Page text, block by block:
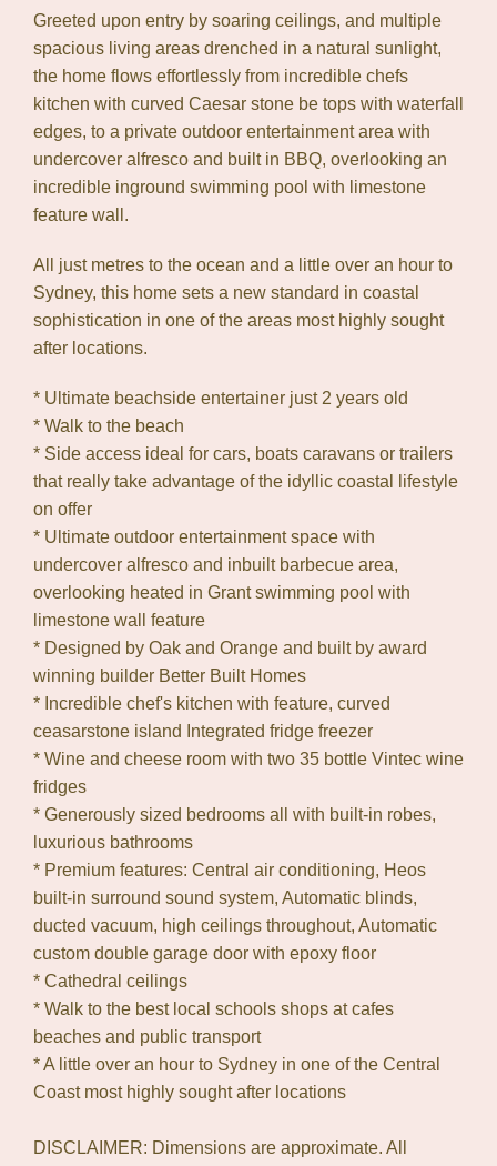
Leaflet| Map data © OpenStreetMapcontributors
Show Map
Greeted upon entry by soaring ceilings, and multiple
spacious living areas drenched in a natural sunlight,
the home flows effortlessly from incredible chefs
kitchen with curved Caesar stone be tops with waterfall
edges, to a private outdoor entertainment area with
undercover alfresco and built in BBQ, overlooking an
incredible inground swimming pool with limestone
feature wall.
All just metres to the ocean and a little over an hour to
Sydney, this home sets a new standard in coastal
sophistication in one of the areas most highly sought
after locations.
* Ultimate beachside entertainer just 2 years old
* Walk to the beach
* Side access ideal for cars, boats caravans or trailers
that really take advantage of the idyllic coastal lifestyle
on offer
* Ultimate outdoor entertainment space with
undercover alfresco and inbuilt barbecue area,
overlooking heated in Grant swimming pool with
limestone wall feature
* Designed by Oak and Orange and built by award
winning builder Better Built Homes
* Incredible chef's kitchen with feature, curved
ceasarstone island Integrated fridge freezer
* Wine and cheese room with two 35 bottle Vintec wine
fridges
* Generously sized bedrooms all with built-in robes,
luxurious bathrooms
* Premium features: Central air conditioning, Heos
built-in surround sound system, Automatic blinds,
ducted vacuum, high ceilings throughout, Automatic
custom double garage door with epoxy floor
* Cathedral ceilings
* Walk to the best local schools shops at cafes
beaches and public transport
* A little over an hour to Sydney in one of the Central
Coast most highly sought after locations
DISCLAIMER: Dimensions are approximate. All